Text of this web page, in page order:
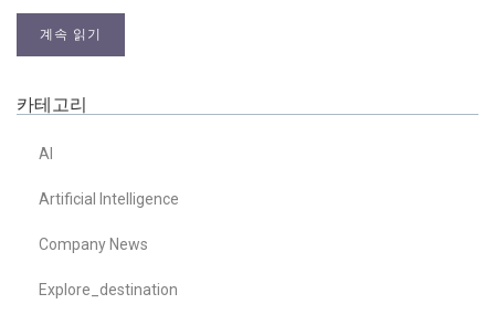
계속 읽기
카테고리
AI
Artificial Intelligence
Company News
Explore_destination